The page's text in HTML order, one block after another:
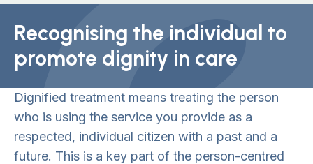
Recognising the individual to
promote dignity in care
Dignified treatment means treating the person
who is using the service you provide as a
respected, individual citizen with a past and a
future. This is a key part of the person-centred